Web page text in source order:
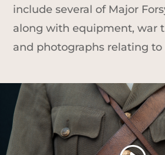
include several of Major
along with equipment, war
and photographs relating to